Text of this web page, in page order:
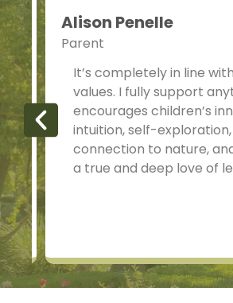
It’s completely in line with
values. I fully support
encourages children’s
intuition, self-exploration,
connection to nature, and
a true and deep love of
Alison Penelle
Parent